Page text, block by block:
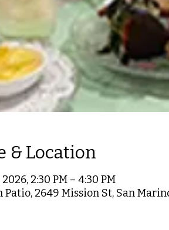
& Location
2026, 2:30 PM – 4:30 PM
Patio, 2649 Mission St, San